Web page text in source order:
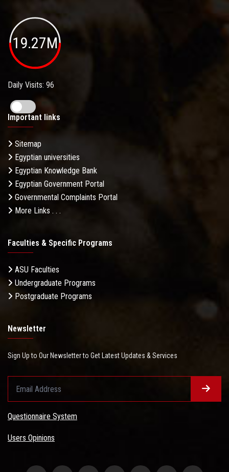
19.27M
Daily Visits: 96
Important links
Sitemap
Egyptian universities
Egyptian Knowledge Bank
Egyptian Government Portal
Governmental Complaints Portal
More Links . . .
Faculties & Specific Programs
ASU Faculties
Undergraduate Programs
Postgraduate Programs
Newsletter
Sign Up to Our Newsletter to Get Latest Updates & Services
Questionnaire System
Users Opinions